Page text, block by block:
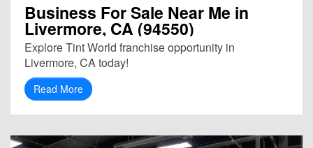
Business For Sale Near Me in
Livermore, CA (94550)
Explore Tint World franchise opportunity in
Livermore, CA today!
Read More